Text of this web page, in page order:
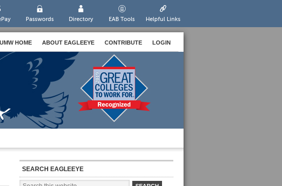
Passwords Directory EAB Tools Helpful Links
UMW HOME ABOUT EAGLEEYE CONTRIBUTE LOGIN
SEARCH EAGLEEYE